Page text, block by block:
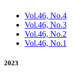
Vol.46, No.4
Vol.46, No.3
Vol.46, No.2
Vol.46, No.1
2023